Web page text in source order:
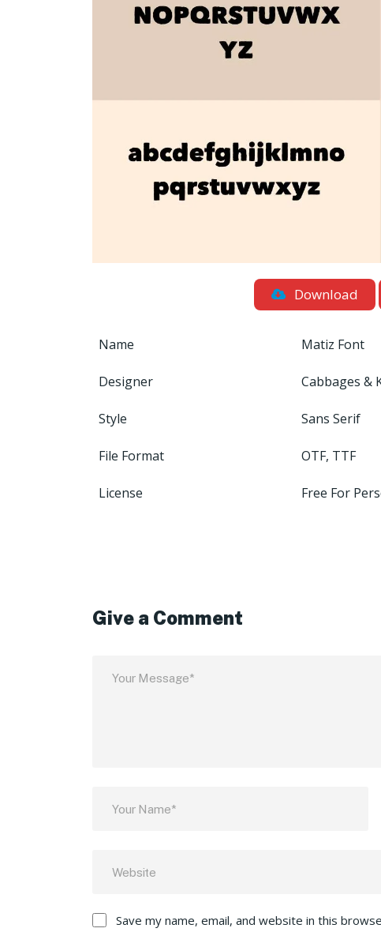
Download
Name Matiz Font
Designer Cabbages &
Style Sans Serif
File Format OTF, TTF
License Free For
Give a Comment
Save my name, email, and website in this